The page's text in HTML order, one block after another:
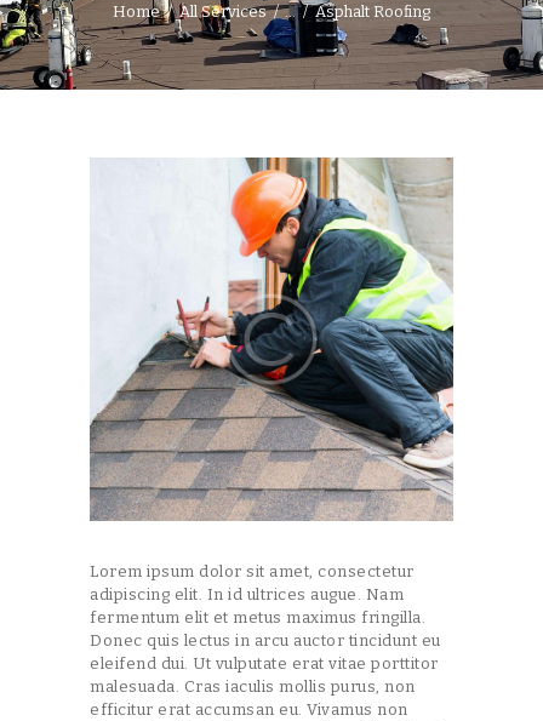
Home All Services ... Asphalt Roofing
Lorem ipsum dolor sit amet, consectetur
adipiscing elit. In id ultrices augue. Nam
fermentum elit et metus maximus fringilla.
Donec quis lectus in arcu auctor tincidunt eu
eleifend dui. Ut vulputate erat vitae porttitor
malesuada. Cras iaculis mollis purus, non
efficitur erat accumsan eu. Vivamus non